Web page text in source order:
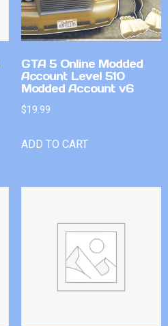
GTA 5 Online Modded
Account Level 510
Modded Account v6
$19.99
ADD TO CART